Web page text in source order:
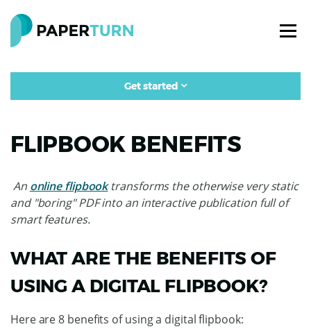
Get started
FLIPBOOK BENEFITS
An online flipbooktransforms the otherwise very static
and "boring" PDF into an interactive publication full of
smart features.
WHAT ARE THE BENEFITS OF
USING A DIGITAL FLIPBOOK?
Here are 8 benefits of using a digital flipbook: